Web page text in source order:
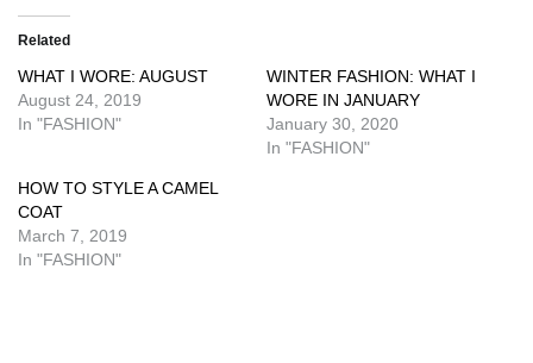
Related
WHAT I WORE: AUGUST
August 24, 2019
In "FASHION"
WINTER FASHION: WHAT I
WORE IN JANUARY
January 30, 2020
In "FASHION"
HOW TO STYLE A CAMEL
COAT
March 7, 2019
In "FASHION"